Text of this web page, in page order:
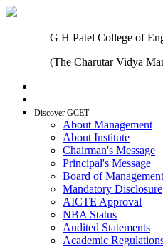
G H Patel College of
(The Charutar Vidya
Discover GCET
About Management
About Institute
Chairman's Message
Principal's Message
Board of Management
Mandatory Disclosure
AICTE Approval
NBA Status
Audited Statements
Academic